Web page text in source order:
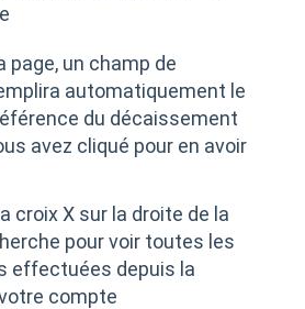
page, un champ de
automatiquement le
du décaissement
avez cliqué pour en avoir
croix X sur la droite de la
pour voir toutes les
effectuées depuis la
compte